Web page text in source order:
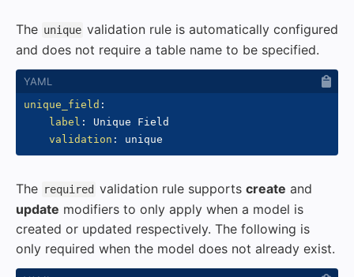
The unique validation rule is automatically configured
and does not require a table name to be specified.
unique_field :
label :
Unique Field
validation :
The required validation rule supports create and
update modifiers to only apply when a model is
created or updated respectively. The following is
only required when the model does not already exist.